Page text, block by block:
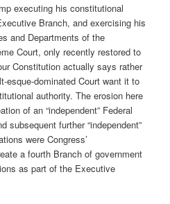
executing his constitutional
Branch, and exercising his
and Departments of the
Court, only recently restored to
Constitution actually says rather
esque-dominated Court want it to
authority. The erosion here
of an “independent” Federal
subsequent further “independent”
were Congress’
a fourth Branch of government
as part of the Executive